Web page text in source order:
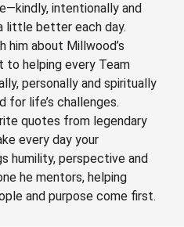
intentionally and
little better each day.
about Millwood’s
to helping every Team
personally and spiritually
for life’s challenges.
quotes from legendary
every day your
humility, perspective and
he mentors, helping
and purpose come first.